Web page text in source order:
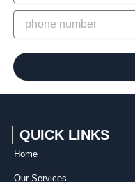
QUICK LINKS
Home
Our Services